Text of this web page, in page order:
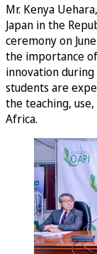
Mr. Kenya
Japan in the
ceremony on
the importance
innovation
students are
the teaching,
Africa.